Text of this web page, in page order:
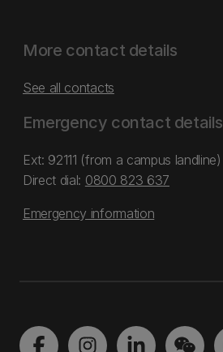
More contact details
See all contacts
Emergency contact details
Ext: 92111 (from a campus landline)
Direct dial: 0800 823 637
Emergency information